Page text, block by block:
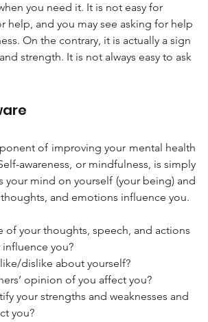
you need it. It is not easy for
help, and you may see asking for help
On the contrary, it is actually a sign
strength. It is not always easy to ask
of improving your mental health
awareness, or mindfulness, is simply
your mind on yourself (your being) and
and emotions influence you.
of your thoughts, speech, and actions
you?
dislike about yourself?
opinion of you affect you?
your strengths and weaknesses and
you?